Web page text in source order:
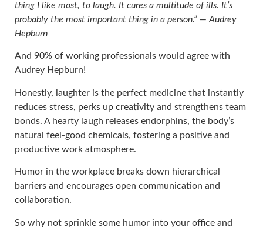
thing I like most, to laugh. It cures a multitude of ills. It’s
probably the most important thing in a person.” ― Audrey
Hepburn
And 90% of working professionals would agree with
Audrey Hepburn!
Honestly, laughter is the perfect medicine that instantly
reduces stress, perks up creativity and strengthens team
bonds. A hearty laugh releases endorphins, the body’s
natural feel-good chemicals, fostering a positive and
productive work atmosphere.
Humor in the workplace breaks down hierarchical
barriers and encourages open communication and
collaboration.
So why not sprinkle some humor into your office and